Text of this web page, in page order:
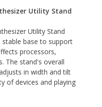
Utility Stand
Utility Stand
base to support
processors,
The stand's overall
in width and tilt
of devices and playing